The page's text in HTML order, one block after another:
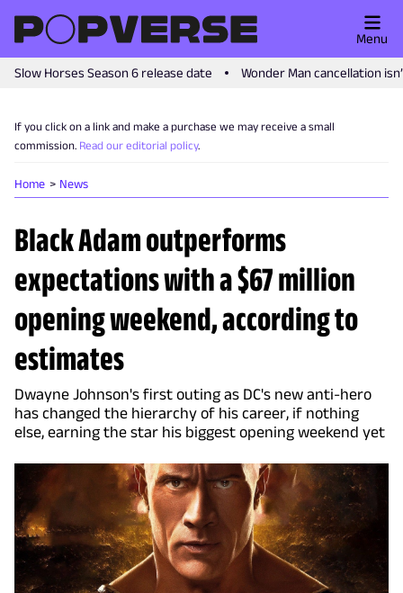
Slow Horses Season 6 release date Wonder Man cancellation
Menu
If you click on a link and make a purchase we may receive a small
commission. Read our editorial policy.
Home News
Black Adam outperforms
expectations with a $67 million
opening weekend, according to
estimates
Dwayne Johnson's first outing as DC's new anti-hero
has changed the hierarchy of his career, if nothing
else, earning the star his biggest opening weekend yet